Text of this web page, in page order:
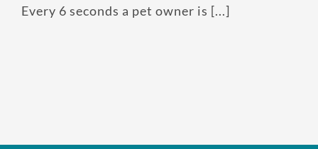
Every 6 seconds a pet owner is [...]